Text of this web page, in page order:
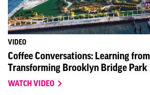
VIDEO
Coffee Conversations: Learning
Transforming Brooklyn Bridge Park
WATCH VIDEO